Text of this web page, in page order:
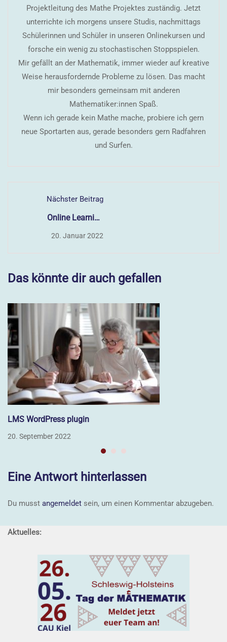
Projektleitung des Mathe Projektes zuständig. Jetzt
unterrichte ich morgens unsere Studis, nachmittags
Schülerinnen und Schüler in unseren Onlinekursen und
forsche ein wenig zu stochastischen Stoppspielen.
Mir gefällt an der Mathematik, immer wieder auf kreative
Weise herausfordernde Probleme zu lösen. Das macht
mir besonders gemeinsam mit anderen
Mathematiker:innen Spaß.
Wenn ich gerade kein Mathe mache, probiere ich gern
neue Sportarten aus, gerade besonders gern Radfahren
und Surfen.
Nächster Beitrag
Online Learning
20. Januar 2022
Das könnte dir auch gefallen
LMS WordPress plugin
20. September 2022
Eine Antwort hinterlassen
Du musst angemeldet sein, um einen Kommentar abzugeben.
Aktuelles: